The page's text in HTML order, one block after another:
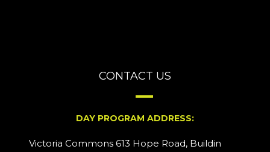
CONTACT US
DAY PROGRAM ADDRESS:
Victoria Commons 613 Hope Road, Building #2